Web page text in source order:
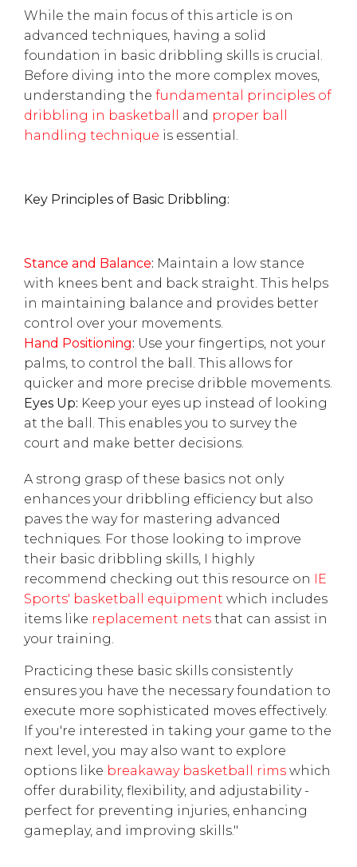
While the main focus of this article is on
advanced techniques, having a solid
foundation in basic dribbling skills is crucial.
Before diving into the more complex moves,
understanding the fundamental principles of
dribbling in basketball
and proper ball
handling technique is essential.
Key Principles of Basic Dribbling:
Stance and Balance: Maintain a low stance
with knees bent and back straight. This helps
in maintaining balance and provides better
control over your movements.
Hand Positioning: Use your fingertips, not your
palms, to control the ball. This allows for
quicker and more precise dribble movements.
Eyes Up: Keep your eyes up instead of looking
at the ball. This enables you to survey the
court and make better decisions.
A strong grasp of these basics not only
enhances your dribbling efficiency but also
paves the way for mastering advanced
techniques. For those looking to improve
their basic dribbling skills, I highly
recommend checking out this resource on IE
Sports' basketball equipment which includes
items like replacement nets that can assist in
your training.
Practicing these basic skills consistently
ensures you have the necessary foundation to
execute more sophisticated moves effectively.
If you're interested in taking your game to the
next level, you may also want to explore
options like breakaway basketball rims which
offer durability, flexibility, and adjustability -
perfect for preventing injuries, enhancing
gameplay, and improving skills."